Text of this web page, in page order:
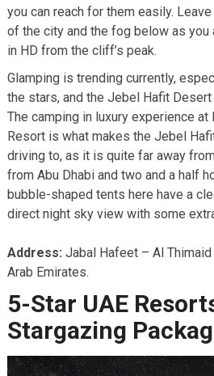
you can reach for them easily.
of the city and the fog below as
in HD from the cliff’s peak.
Glamping is trending currently,
the stars, and the Jebel Hafit
The camping in luxury experience at
Resort is what makes the Jebel
driving to, as it is quite far away
from Abu Dhabi and two and a half
bubble-shaped tents here have a
direct night sky view with some
Address: Jabal Hafeet – Al
Arab Emirates.
5-Star UAE
Stargazing